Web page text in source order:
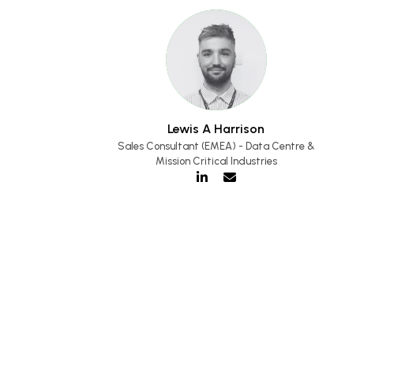
Lewis A Harrison
Sales Consultant (EMEA) - Data Centre &
Mission Critical Industries